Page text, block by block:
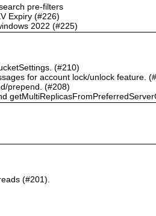
pre-filters
Expiry (#226)
2022 (#225)
(#210)
for account lock/unlock feature.
prepend. (#208)
(#201).